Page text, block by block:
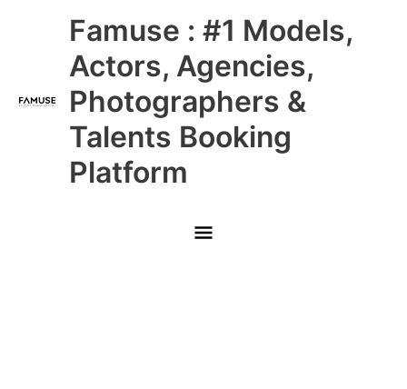
Famuse : #1 Models,
Actors, Agencies,
Photographers &
Talents Booking
Platform
Main
Menu